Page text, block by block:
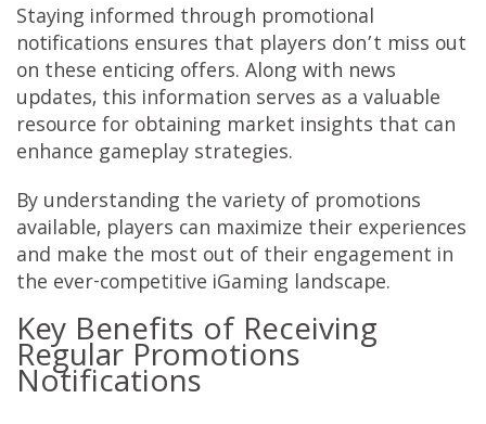
Staying informed through promotional
notifications ensures that players don’t miss out
on these enticing offers. Along with news
updates, this information serves as a valuable
resource for obtaining market insights that can
enhance gameplay strategies.
By understanding the variety of promotions
available, players can maximize their experiences
and make the most out of their engagement in
the ever-competitive iGaming landscape.
Key Benefits of Receiving
Regular Promotions
Notifications